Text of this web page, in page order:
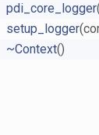
pdi_core_logger
setup_logger
~Context()